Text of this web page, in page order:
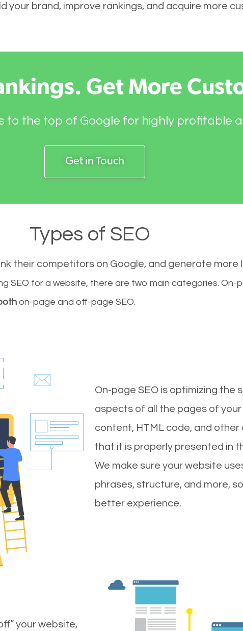
your brand, improve rankings, and acquire more
Get More
to the top of Google for highly profitable
Get in Touch
Types of SEO
their competitors on Google, and generate more
SEO for a website, there are two main categories. On-
on-page and off-page SEO.
On-page SEO is optimizing the
aspects of all the pages of
content, HTML code, and
that it is properly presented in
We make sure your website
phrases, structure, and more,
better experience.
your website,